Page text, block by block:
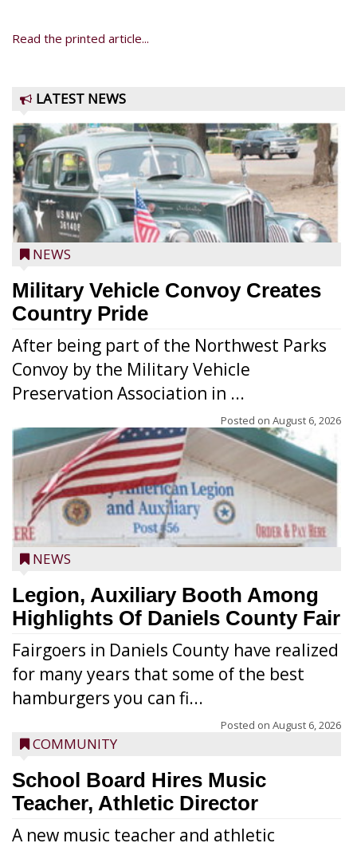
Read the printed article...
LATEST NEWS
NEWS
Military Vehicle Convoy Creates
Country Pride
After being part of the Northwest Parks
Convoy by the Military Vehicle
Preservation Association in ...
Posted on August 6, 2026
NEWS
Legion, Auxiliary Booth Among
Highlights Of Daniels County Fair
Fairgoers in Daniels County have realized
for many years that some of the best
hamburgers you can fi...
Posted on August 6, 2026
COMMUNITY
School Board Hires Music
Teacher, Athletic Director
A new music teacher and athletic